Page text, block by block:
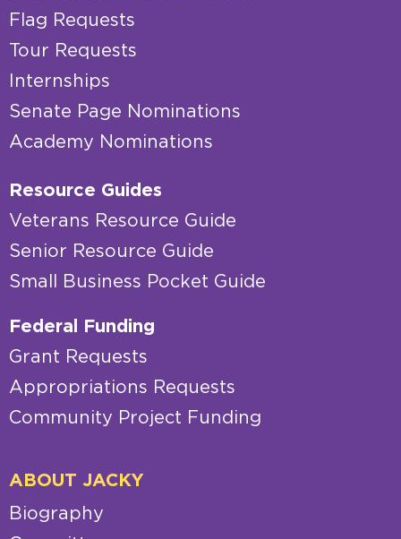
Flag Requests
Tour Requests
Internships
Senate Page Nominations
Academy Nominations
Resource Guides
Veterans Resource Guide
Senior Resource Guide
Small Business Pocket Guide
Federal Funding
Grant Requests
Appropriations Requests
Community Project Funding
ABOUT JACKY
Biography